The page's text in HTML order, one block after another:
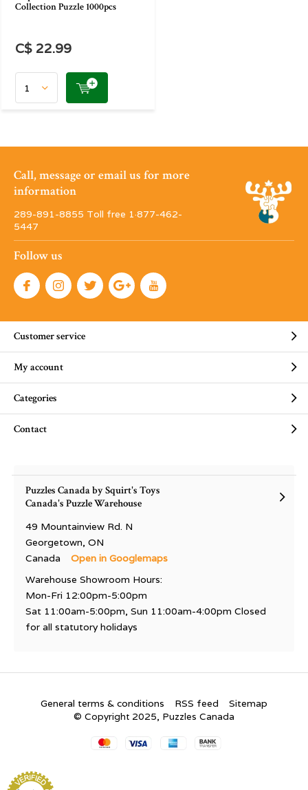
Collection Puzzle 1000pcs
C$ 22.99
Call, message or email us for more
information
289-891-8855 Toll free 1·877-462-
5447
Follow us
Customer service
My account
Categories
Contact
Puzzles Canada by Squirt's Toys
Canada's Puzzle Warehouse
49 Mountainview Rd. N
Georgetown, ON
Canada
Open in Googlemaps
Warehouse Showroom Hours:
Mon-Fri 12:00pm-5:00pm
Sat 11:00am-5:00pm, Sun 11:00am-4:00pm Closed
for all statutory holidays
General terms & conditions RSS feed
Sitemap
© Copyright 2025, Puzzles Canada